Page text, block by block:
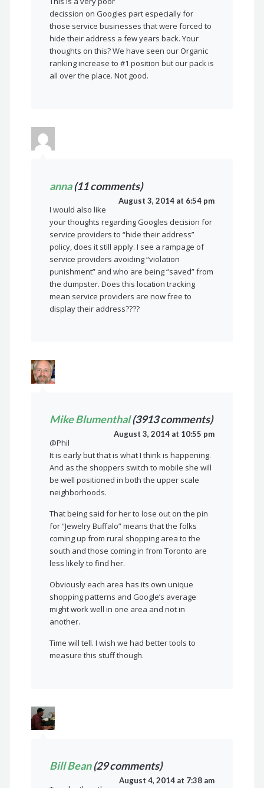
decission on Googles part especially for
those service businesses that were forced to
hide their address a few years back. Your
thoughts on this? We have seen our Organic
ranking increase to #1 position but our pack is
all over the place. Not good.
anna(11 comments)
August 3, 2014 at 6:54 pm
I would also like
your thoughts regarding Googles decision for
service providers to “hide their address”
policy, does it still apply. I see a rampage of
service providers avoiding “violation
punishment” and who are being “saved” from
the dumpster. Does this location tracking
mean service providers are now free to
display their address????
Mike Blumenthal(3913 comments)
August 3, 2014 at 10:55 pm
@Phil
It is early but that is what I think is happening.
And as the shoppers switch to mobile she will
be well positioned in both the upper scale
neighborhoods.
That being said for her to lose out on the pin
for “Jewelry Buffalo” means that the folks
coming up from rural shopping area to the
south and those coming in from Toronto are
less likely to find her.
Obviously each area has its own unique
shopping patterns and Google’s average
might work well in one area and not in
another.
Time will tell. I wish we had better tools to
measure this stuff though.
Bill Bean(29 comments)
August 4, 2014 at 7:38 am